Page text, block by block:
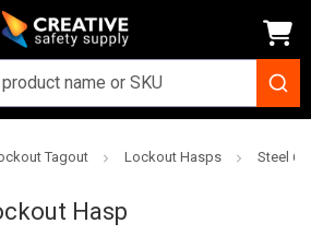
Tagout Lockout Hasps Steel 6-
Hasp